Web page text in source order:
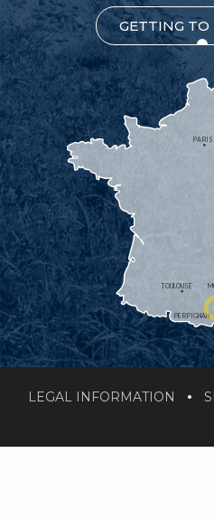
GETTING TO
PERPIGNAN
TOULOUSE
PARIS
LEGAL INFORMATION